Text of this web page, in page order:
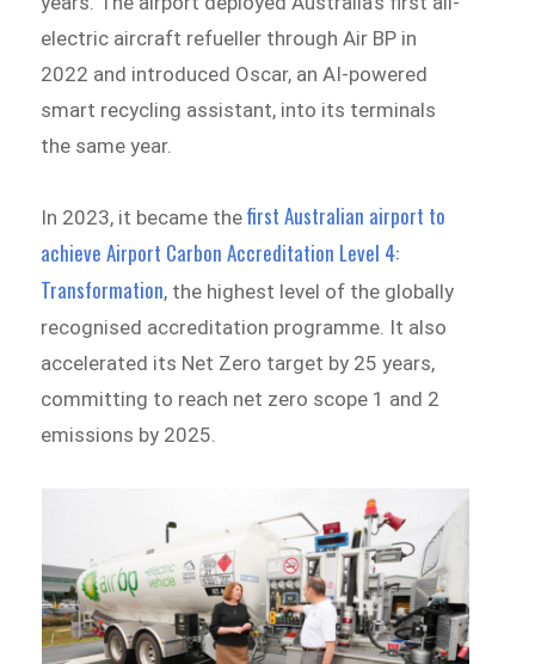
electric aircraft refueller through Air BP in
2022 and introduced Oscar, an AI-powered
smart recycling assistant, into its terminals
the same year.
In 2023, it became thefirst Australian airport to
achieve Airport Carbon Accreditation Level 4:
Transformation, the highest level of the globally
recognised accreditation programme. It also
accelerated its Net Zero target by 25 years,
committing to reach net zero scope 1 and 2
emissions by 2025.